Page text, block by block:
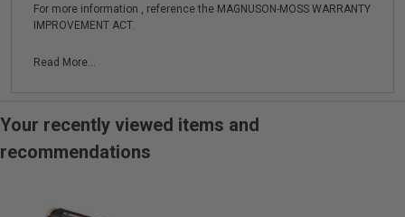
For more information , reference the MAGNUSON-MOSS WARRANTY
IMPROVEMENT ACT.
Read More...
Your recently viewed items and
recommendations